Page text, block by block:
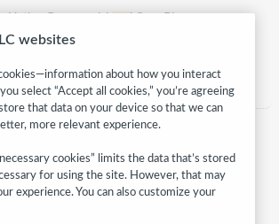
Kathy GrunewaldandSara Pic
websites
about how you interact
select “Accept all cookies,” you’re agreeing
that data on your device so that we can
more relevant experience.
cookies” limits the data that’s stored
for using the site. However, that may
experience. You can also customize your